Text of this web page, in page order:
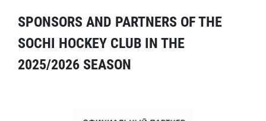
SPONSORS AND PARTNERS OF THE
SOCHI HOCKEY CLUB IN THE
2025/2026 SEASON